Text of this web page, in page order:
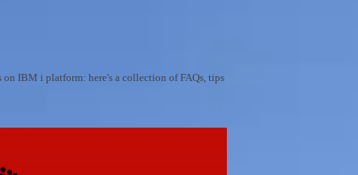
on IBM i platform: here's a collection of FAQs, tips